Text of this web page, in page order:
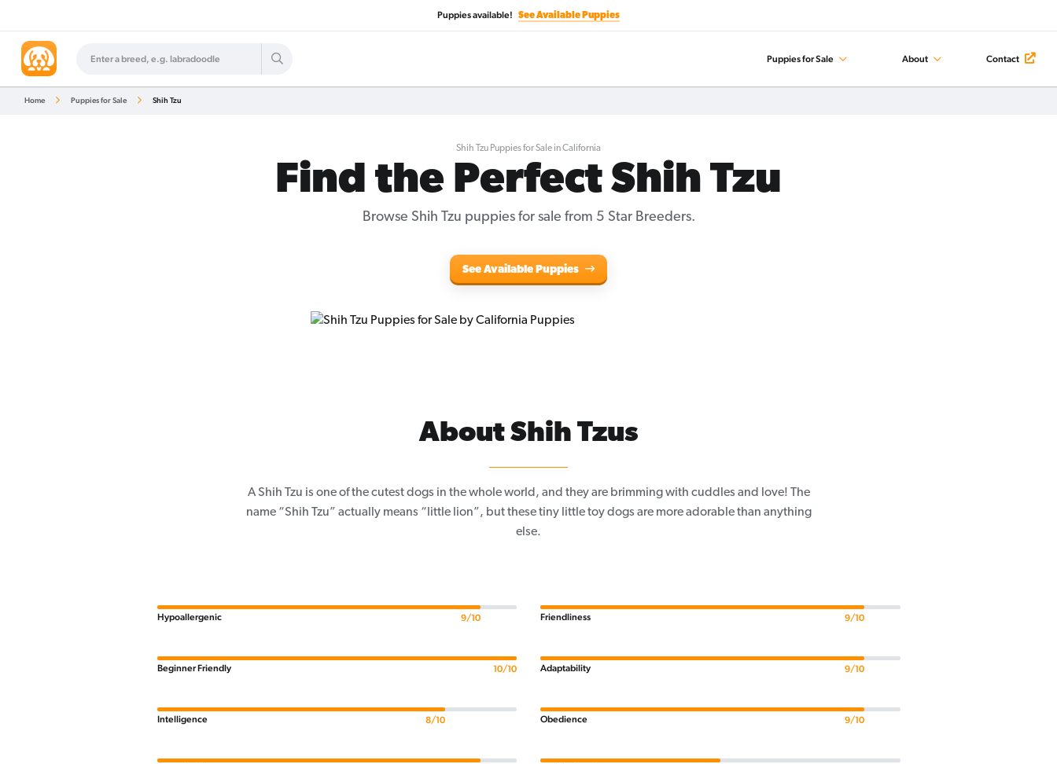
Puppies available! See Available Puppies
Puppies for Sale About Contact
Home Puppies for Sale Shih Tzu
Shih Tzu Puppies for Sale in California
Find the Perfect Shih Tzu
Browse Shih Tzu puppies for sale from 5 Star Breeders.
See Available Puppies
About Shih Tzus
A Shih Tzu is one of the cutest dogs in the whole world, and they are brimming with cuddles and love! The
name “Shih Tzu” actually means “little lion”, but these tiny little toy dogs are more adorable than anything
else.
Hypoallergenic 9/10
Beginner Friendly 10/10
Intelligence 8/10
Friendliness 9/10
Adaptability 9/10
Obedience 9/10